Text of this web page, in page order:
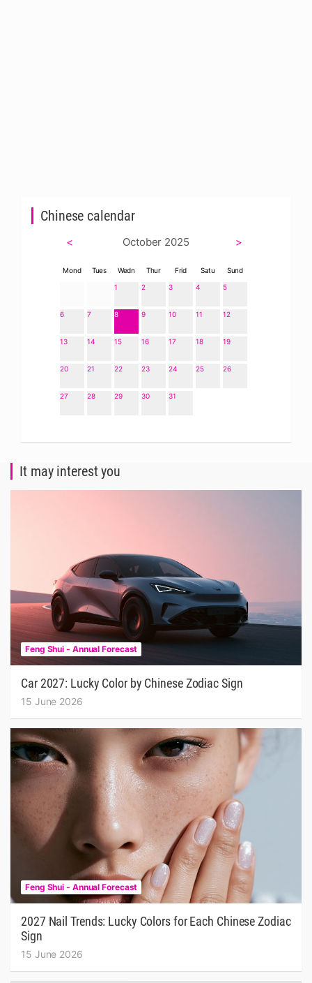
Chinese calendar
< October 2025 >
Mond Tues Wedn Thur Frid Satu
Sund
1
2 3 4 5
6 7 8 9 10 11 12
13 14 15 16 17 18 19
20 21 22 23 24 25 26
27 28 29 30 31
It may interest you
Feng Shui - Annual Forecast
Car 2027: Lucky Color by Chinese Zodiac Sign
15 June 2026
Feng Shui - Annual Forecast
2027 Nail Trends: Lucky Colors for Each Chinese Zodiac
Sign
15 June 2026